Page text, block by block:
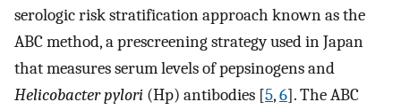
serologic risk stratification approach known as the
ABC method, a prescreening strategy used in Japan
that measures serum levels of pepsinogens and
Helicobacter pylori (Hp) antibodies [5,6]. The ABC